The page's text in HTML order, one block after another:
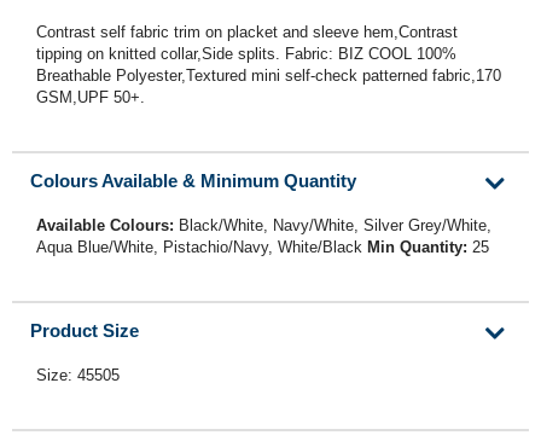
Contrast self fabric trim on placket and sleeve hem,Contrast
tipping on knitted collar,Side splits. Fabric: BIZ COOL 100%
Breathable Polyester,Textured mini self-check patterned fabric,170
GSM,UPF 50+.
Colours Available & Minimum Quantity
Available Colours: Black/White, Navy/White, Silver Grey/White,
Aqua Blue/White, Pistachio/Navy, White/Black Min Quantity: 25
Product Size
Size: 45505